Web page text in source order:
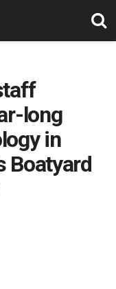
long
in
Boatyard